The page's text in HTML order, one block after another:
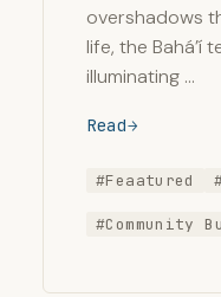
overshadows
life, the Bahá’í
illuminating …
Read
#Feaatured
#Community